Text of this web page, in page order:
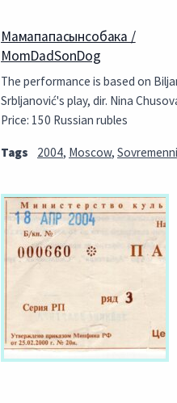
Мамапапасынсобака /
MomDadSonDog
The performance is based on
Srbljanović's play, dir. Nina
Price: 150 Russian rubles
Tags 2004, Moscow,